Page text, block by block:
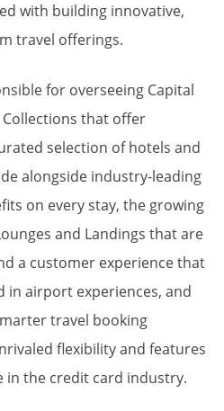
with building innovative,
travel offerings.
for overseeing Capital
Collections that offer
selection of hotels and
alongside industry-leading
on every stay, the growing
and Landings that are
a customer experience that
in airport experiences, and
travel booking
flexibility and features
in the credit card industry.